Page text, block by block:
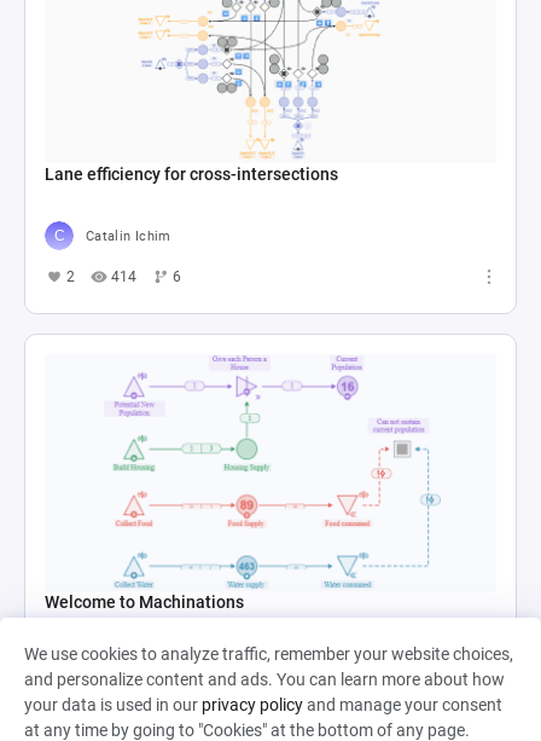
Lane efficiency for cross-intersections
Catalin Ichim
2 414 6
Welcome to Machinations
Catalin Ichim
0 10 0
We use cookies to analyze traffic, remember your website choices,
and personalize content and ads. You can learn more about how
your data is used in our privacy policyand manage your consent
at any time by going to "Cookies" at the bottom of any page.